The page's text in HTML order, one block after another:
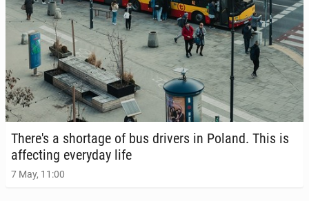
There's a short­age of bus drivers in Poland. This is
af­fect­ing every­day life
7 May, 11:00